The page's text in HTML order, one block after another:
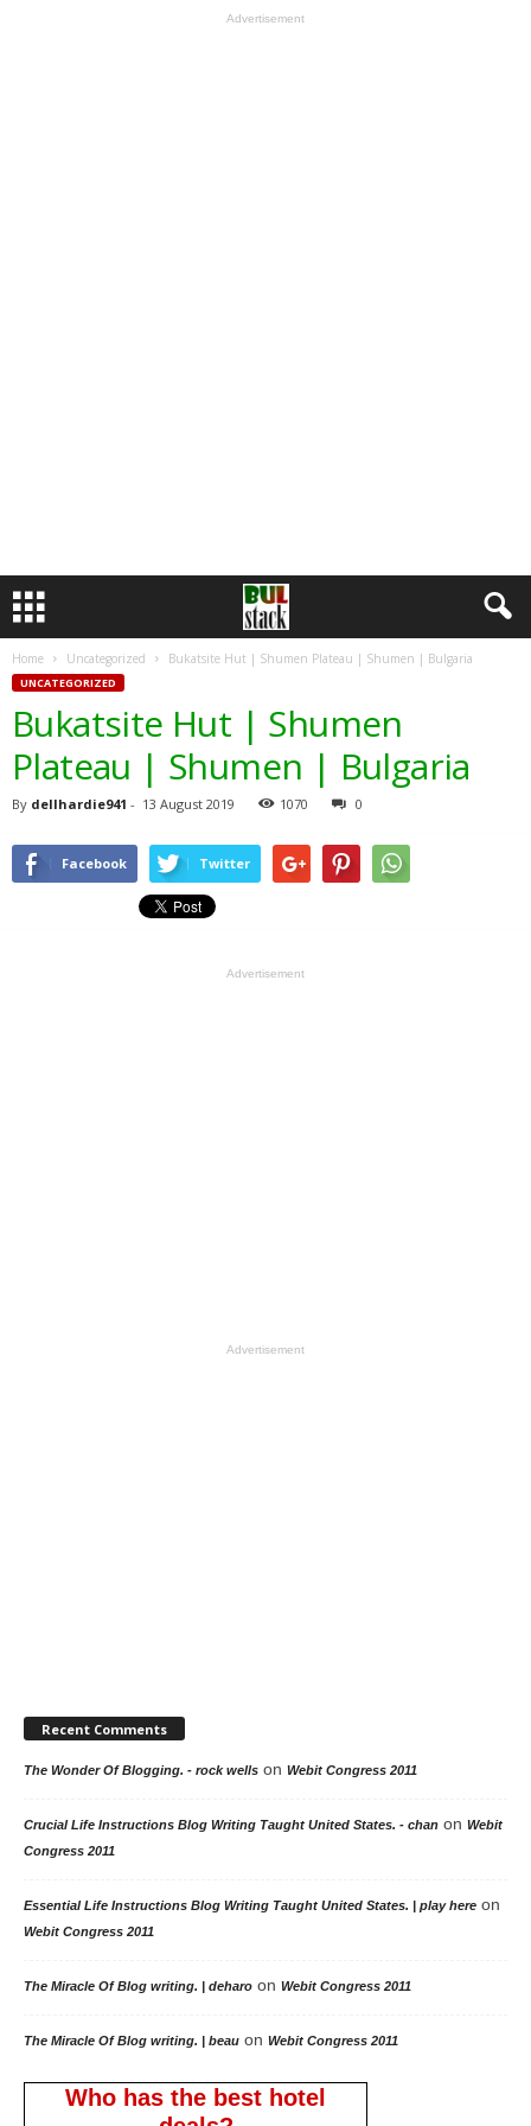
Advertisement
Home Uncategorized Bukatsite Hut | Shumen Plateau | Shumen | Bulgaria
UNCATEGORIZED
Bukatsite Hut | Shumen
Plateau | Shumen | Bulgaria
By dellhardie941 - 13 August 2019 1070 0
Facebook Twitter
Advertisement
Advertisement
Recent Comments
The Wonder Of Blogging. - rock wells on Webit Congress 2011
Crucial Life Instructions Blog Writing Taught United States. - chan on Webit
Congress 2011
Essential Life Instructions Blog Writing Taught United States. | play here on
Webit Congress 2011
The Miracle Of Blog writing. | deharo on Webit Congress 2011
The Miracle Of Blog writing. | beau on Webit Congress 2011
Who has the best hotel